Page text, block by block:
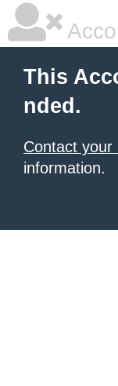
This
nded.
Contact your
information.